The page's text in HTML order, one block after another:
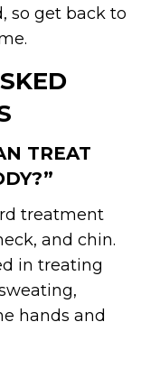
so get back to
TREAT
treatment
and chin.
in treating
hands and